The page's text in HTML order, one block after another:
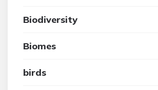
Biodiversity
Biomes
birds